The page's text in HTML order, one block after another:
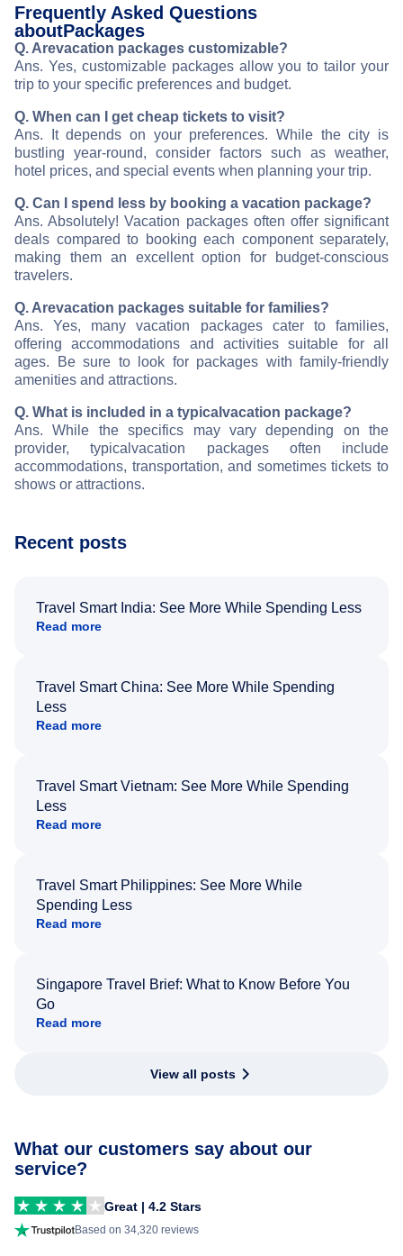
Frequently Asked Questions
aboutPackages
Q. Arevacation packages customizable?
Ans. Yes, customizable packages allow you to tailor your
trip to your specific preferences and budget.
Q. When can I get cheap tickets to visit?
Ans. It depends on your preferences. While the city is
bustling year-round, consider factors such as weather,
hotel prices, and special events when planning your trip.
Q. Can I spend less by booking a vacation package?
Ans. Absolutely! Vacation packages often offer significant
deals compared to booking each component separately,
making them an excellent option for budget-conscious
travelers.
Q. Arevacation packages suitable for families?
Ans. Yes, many vacation packages cater to families,
offering accommodations and activities suitable for all
ages. Be sure to look for packages with family-friendly
amenities and attractions.
Q. What is included in a typical vacation package?
Ans. While the specifics may vary depending on the
provider, typicalvacation packages often include
accommodations, transportation, and sometimes tickets to
shows or attractions.
Recent posts
Travel Smart India: See More While Spending Less
Read more
Travel Smart China: See More While Spending
Less
Read more
Travel Smart Vietnam: See More While Spending
Less
Read more
Travel Smart Philippines: See More While
Spending Less
Read more
Singapore Travel Brief: What to Know Before You
Go
Read more
View all posts
What our customers say about our
service?
Great | 4.2 Stars
Based on 34,320 reviews